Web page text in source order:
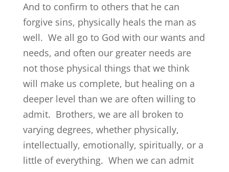
And to confirm to others that he can
forgive sins, physically heals the man as
well. We all go to God with our wants and
needs, and often our greater needs are
not those physical things that we think
will make us complete, but healing on a
deeper level than we are often willing to
admit. Brothers, we are all broken to
varying degrees, whether physically,
intellectually, emotionally, spiritually, or a
little of everything. When we can admit